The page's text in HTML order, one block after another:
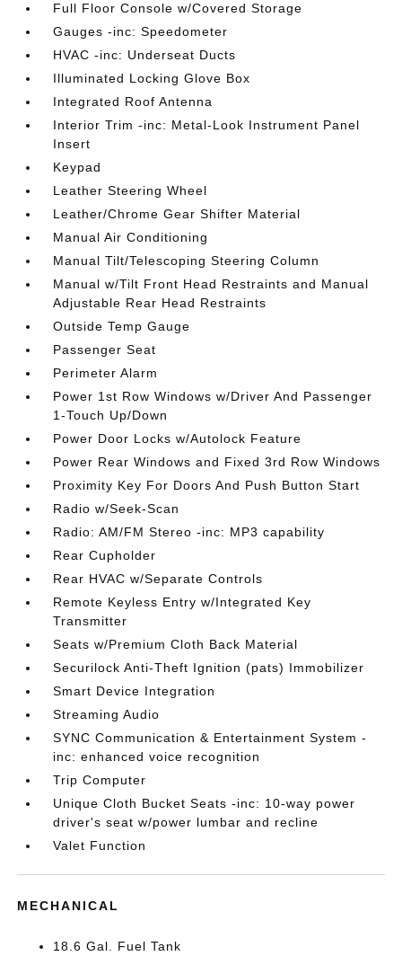
Full Floor Console w/Covered Storage
Gauges -inc: Speedometer
HVAC -inc: Underseat Ducts
Illuminated Locking Glove Box
Integrated Roof Antenna
Interior Trim -inc: Metal-Look Instrument Panel
Insert
Keypad
Leather Steering Wheel
Leather/Chrome Gear Shifter Material
Manual Air Conditioning
Manual Tilt/Telescoping Steering Column
Manual w/Tilt Front Head Restraints and Manual
Adjustable Rear Head Restraints
Outside Temp Gauge
Passenger Seat
Perimeter Alarm
Power 1st Row Windows w/Driver And Passenger
1-Touch Up/Down
Power Door Locks w/Autolock Feature
Power Rear Windows and Fixed 3rd Row Windows
Proximity Key For Doors And Push Button Start
Radio w/Seek-Scan
Radio: AM/FM Stereo -inc: MP3 capability
Rear Cupholder
Rear HVAC w/Separate Controls
Remote Keyless Entry w/Integrated Key
Transmitter
Seats w/Premium Cloth Back Material
Securilock Anti-Theft Ignition (pats) Immobilizer
Smart Device Integration
Streaming Audio
SYNC Communication & Entertainment System -
inc: enhanced voice recognition
Trip Computer
Unique Cloth Bucket Seats -inc: 10-way power
driver's seat w/power lumbar and recline
Valet Function
MECHANICAL
18.6 Gal. Fuel Tank